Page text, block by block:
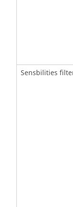
Sensbilities